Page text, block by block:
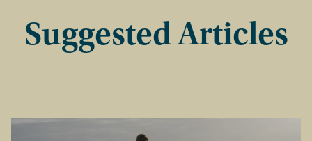
Suggested Articles